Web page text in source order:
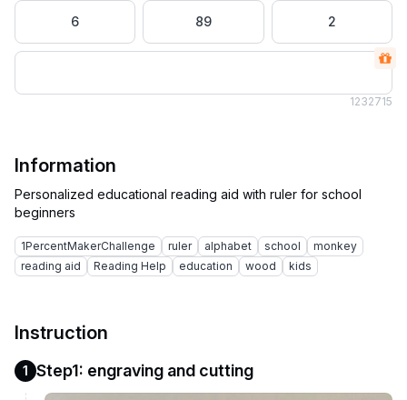
6 89 2
1232715
Information
Personalized educational reading aid with ruler for school
1PercentMakerChallenge ruler alphabet school
monkey
reading aid
Reading Help education wood kids
Instruction
1 Step1: engraving and cutting